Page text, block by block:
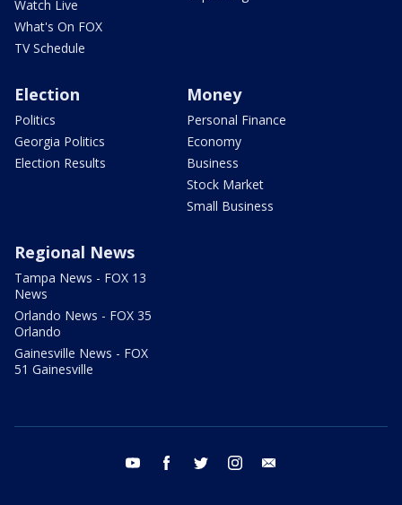
Watch Live
What's On FOX
TV Schedule
Election
Politics
Georgia Politics
Election Results
Money
Personal Finance
Economy
Business
Stock Market
Small Business
Regional News
Tampa News - FOX 13
News
Orlando News - FOX 35
Orlando
Gainesville News - FOX
51 Gainesville
youtube facebook twitter instagram